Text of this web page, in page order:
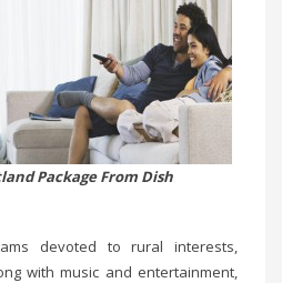
Package From Dish
devoted to rural interests,
with music and entertainment,